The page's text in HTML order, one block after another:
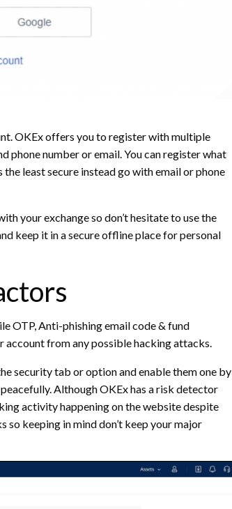
OKEx offers you to register with multiple
number or email. You can register what
least secure instead go with email or phone
your exchange so don’t hesitate to use the
keep it in a secure offline place for personal
OTP, Anti-phishing email code & fund
from any possible hacking attacks.
security tab or option and enable them one by
Although OKEx has a risk detector
activity happening on the website despite
keeping in mind don’t keep your major